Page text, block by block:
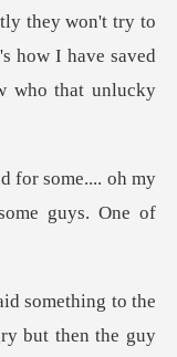
some.... oh my
but then the guy